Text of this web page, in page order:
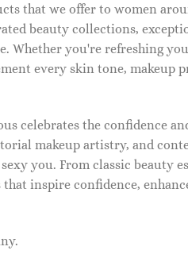
that we offer to women
beauty collections,
Whether you're refreshing
every skin tone, makeup
celebrates the confidence
makeup artistry, and
you. From classic beauty
inspire confidence,